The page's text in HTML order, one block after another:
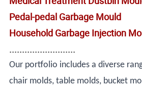
Pedal-pedal Garbage Mould
Household Garbage Injection
..........................
Our portfolio includes a diverse
chair molds, table molds, bucket